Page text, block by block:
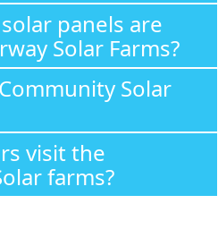
panels are
Solar Farms?
Solar
visit the
farms?